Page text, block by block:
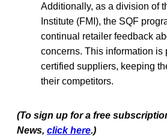
Additionally, as a division of
Institute (FMI), the SQF
continual retailer feedback
concerns. This information is
certified suppliers, keeping
their competitors.
(To sign up for a free
News, click here.)